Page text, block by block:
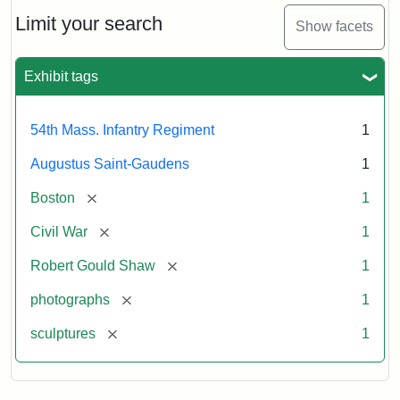
Limit your search Show facets
Exhibit tags
54th Mass. Infantry Regiment 1
Augustus Saint-Gaudens 1
Boston [remove] 1
Civil War [remove] 1
Robert Gould Shaw [remove] 1
photographs [remove] 1
sculptures [remove] 1
and
Massachusetts
Regiment
Memorial
Gaudens,